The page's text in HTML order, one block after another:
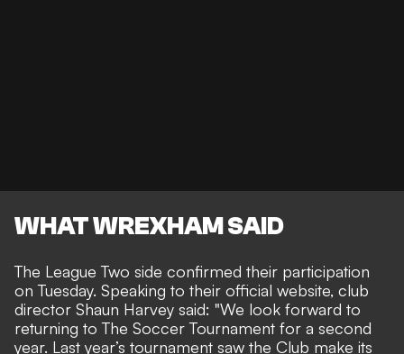
WHAT WREXHAM SAID
The League Two side confirmed their participation
on Tuesday. Speaking to their official website, club
director Shaun Harvey said: "We look forward to
returning to The Soccer Tournament for a second
year. Last year’s tournament saw the Club make its